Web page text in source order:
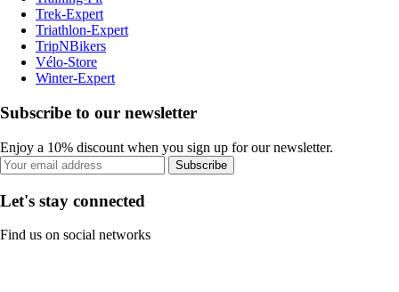
Trek-Expert
Triathlon-Expert
TripNBikers
Vélo-Store
Winter-Expert
Subscribe to our newsletter
Enjoy a 10% discount when you sign up for our newsletter.
Subscribe
Let's stay connected
Find us on social networks